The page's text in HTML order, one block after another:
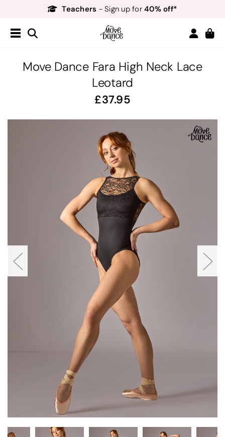
Teachers - Sign up for40% off*
Order by 8:30pm forNext Day Delivery!*
Move Dance Fara High Neck Lace
Leotard
37.95